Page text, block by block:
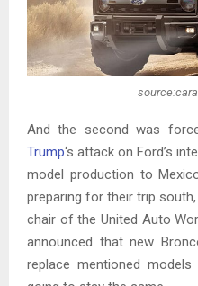
And the second was
Trump‘s attack on Ford’s
model production to
preparing for their trip
chair of the United Auto
announced that new
replace mentioned